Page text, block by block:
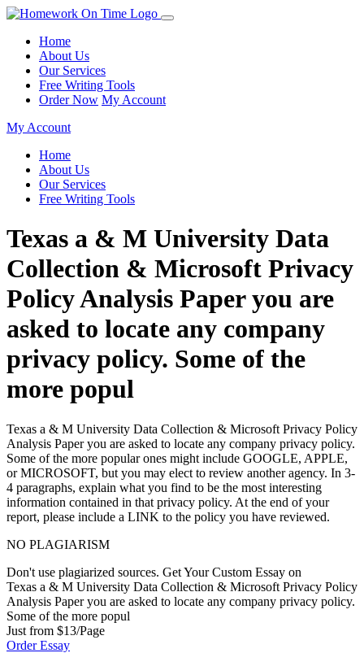
Home
About Us
Our Services
Free Writing Tools
Order Now My Account
My Account
Home
About Us
Our Services
Free Writing Tools
Texas a & M University Data
Collection & Microsoft Privacy
Policy Analysis Paper you are
asked to locate any company
privacy policy. Some of the
more popul
Texas a & M University Data Collection & Microsoft Privacy Policy
Analysis Paper you are asked to locate any company privacy policy.
Some of the more popular ones might include GOOGLE, APPLE,
or MICROSOFT, but you may elect to review another agency. In 3-
4 paragraphs, explain what you find to be the most interesting
information contained in that privacy policy. At the end of your
report, please include a LINK to the policy you have reviewed.
NO PLAGIARISM
Don't use plagiarized sources. Get Your Custom Essay on
Texas a & M University Data Collection & Microsoft Privacy Policy
Analysis Paper you are asked to locate any company privacy policy.
Some of the more popul
Just from $13/Page
Order Essay